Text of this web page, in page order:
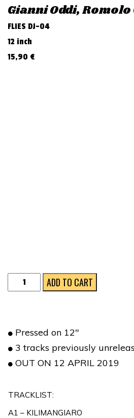
Gianni Oddi,
FLIES DJ-04
12 inch
15,90 €
MONTAGNE
ADD TO CART
Pressed on 12″
3 tracks previously
OUT ON 12 APRIL 2019
TRACKLIST:
A1 – KILIMANGIARO